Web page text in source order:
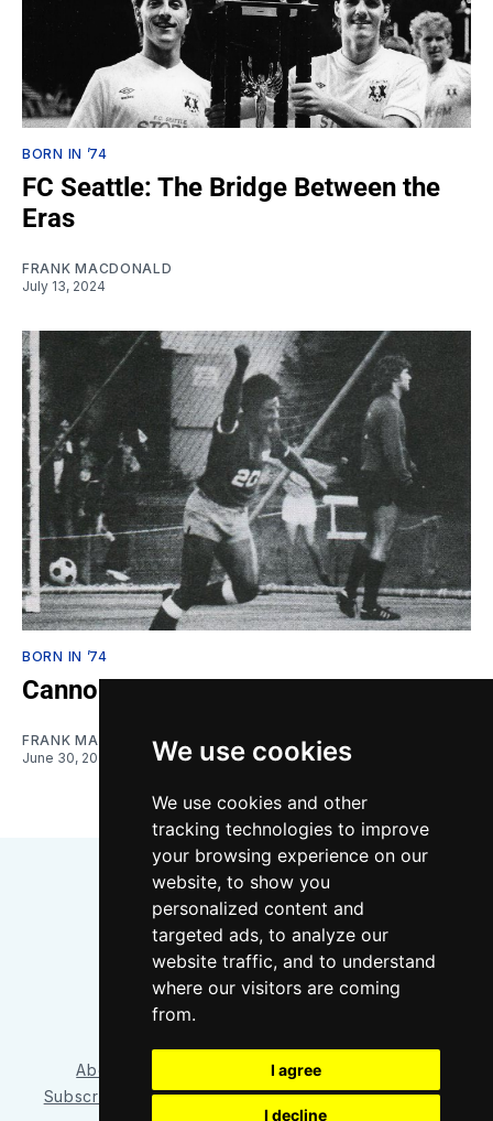
We use cookies
We use cookies and other
tracking technologies to improve
your browsing experience on our
website, to show you
personalized content and
targeted ads, to analyze our
website traffic, and to understand
where our visitors are coming
from.
I agree
I decline
BORN IN ’74
FC Seattle: The Bridge Between the
Eras
FRANK MACDONALD
July 13, 2024
BORN IN ’74
Cannon’s Grand Entrance
FRANK MACDONALD
June 30, 2024
Bluesky
About/Contact Our Team
Privacy Policy
Subscriber benefits
FAQ Media Resources Shop